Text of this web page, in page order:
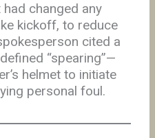
changed any
kickoff, to reduce
cited a
“spearing”—
helmet to initiate
personal foul.